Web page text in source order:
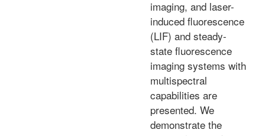
imaging, and laser-
induced fluorescence
(LIF) and steady-
state fluorescence
imaging systems with
multispectral
capabilities are
presented. We
demonstrate the